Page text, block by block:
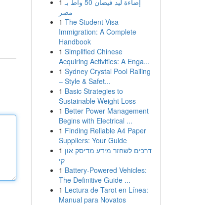
1 إضاءة ليد فيضان 50 واط بـ
مصر
1 The Student Visa
Immigration: A Complete
Handbook
1 Simplified Chinese
Acquiring Activities: A Enga...
1 Sydney Crystal Pool Railing
– Style & Safet...
1 Basic Strategies to
Sustainable Weight Loss
1 Better Power Management
Begins with Electrical ...
1 Finding Reliable A4 Paper
Suppliers: Your Guide
1 דרכים לשחזר מידע מדיסק און
קי
1 Battery-Powered Vehicles:
The Definitive Guide ...
1 Lectura de Tarot en Línea:
Manual para Novatos